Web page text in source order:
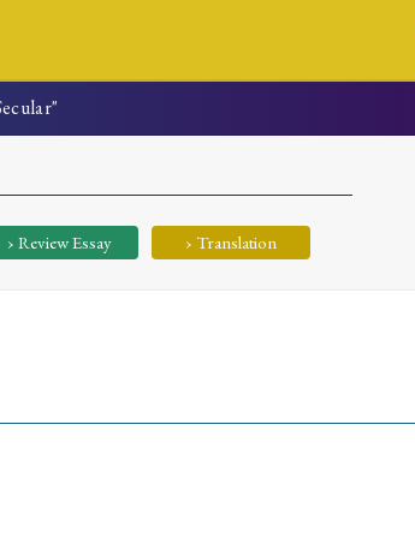
› Review Essay › Translation